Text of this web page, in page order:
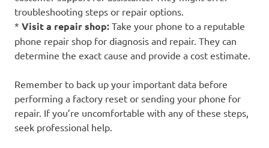
troubleshooting steps or repair options.
* Visit a repair shop: Take your phone to a reputable
phone repair shop for diagnosis and repair. They can
determine the exact cause and provide a cost estimate.
Remember to back up your important data before
performing a factory reset or sending your phone for
repair. If you’re uncomfortable with any of these steps,
seek professional help.